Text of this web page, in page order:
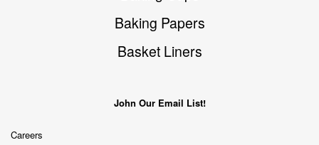
Baking Papers
Basket Liners
John Our Email List!
Careers